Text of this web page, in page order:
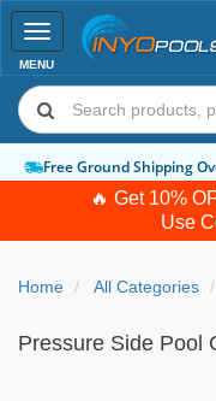
🔥 Get 10%
Use
Toggle
navigation
MENU
Over $75 (Some
Home All Categories
Pressure Side Pool